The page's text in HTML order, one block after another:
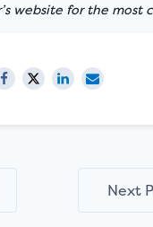
website for the most
Next